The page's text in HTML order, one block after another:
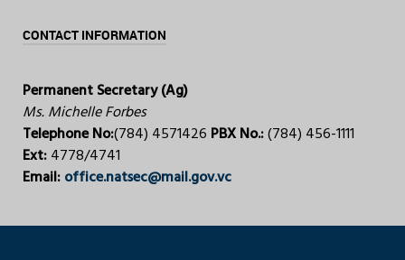
CONTACT INFORMATION
Permanent Secretary (Ag)
Ms. Michelle Forbes
Telephone No:(784) 4571426 PBX No.:(784) 456-1111
Ext:4778/4741
Email:office.natsec@mail.gov.vc